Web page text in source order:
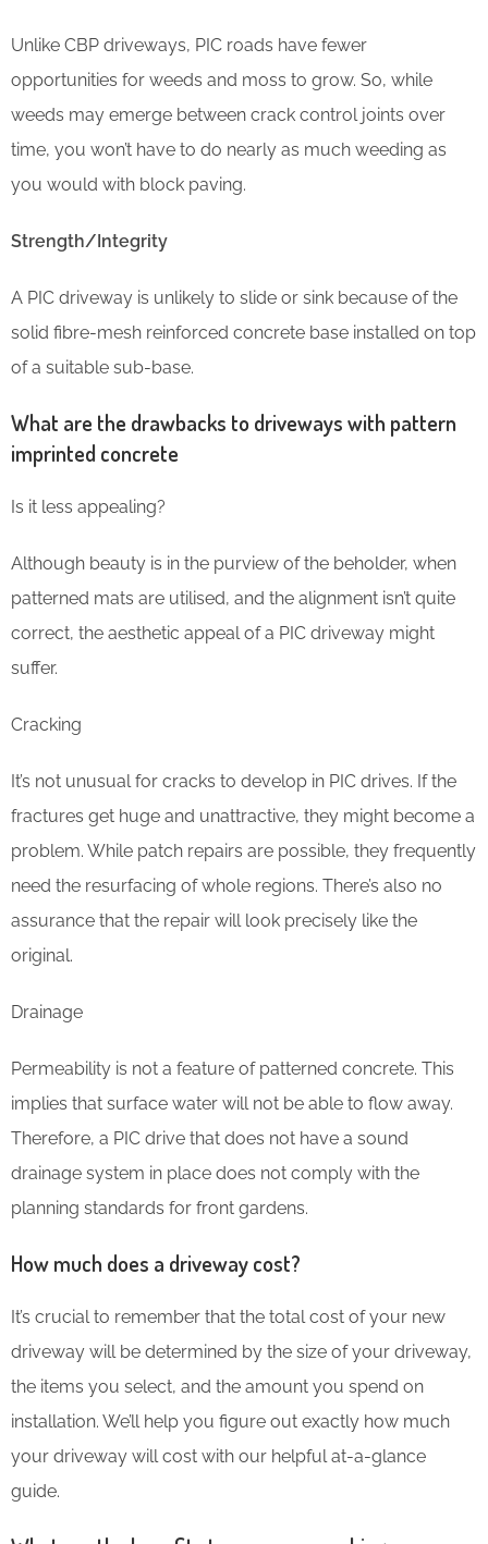
Unlike CBP driveways, PIC roads have fewer
opportunities for weeds and moss to grow. So, while
weeds may emerge between crack control joints over
time, you won’t have to do nearly as much weeding as
you would with block paving.
Strength/Integrity
A PIC driveway is unlikely to slide or sink because of the
solid fibre-mesh reinforced concrete base installed on top
of a suitable sub-base.
What are the drawbacks to driveways with pattern
imprinted concrete
Is it less appealing?
Although beauty is in the purview of the beholder, when
patterned mats are utilised, and the alignment isn’t quite
correct, the aesthetic appeal of a PIC driveway might
suffer.
Cracking
It’s not unusual for cracks to develop in PIC drives. If the
fractures get huge and unattractive, they might become a
problem. While patch repairs are possible, they frequently
need the resurfacing of whole regions. There’s also no
assurance that the repair will look precisely like the
original.
Drainage
Permeability is not a feature of patterned concrete. This
implies that surface water will not be able to flow away.
Therefore, a PIC drive that does not have a sound
drainage system in place does not comply with the
planning standards for front gardens.
How much does a driveway cost?
It’s crucial to remember that the total cost of your new
driveway will be determined by the size of your driveway,
the items you select, and the amount you spend on
installation. We’ll help you figure out exactly how much
your driveway will cost with our helpful at-a-glance
guide.